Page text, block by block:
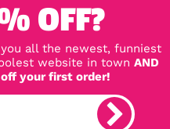
OFF?
all the newest, funniest
website in town AND
your first order!